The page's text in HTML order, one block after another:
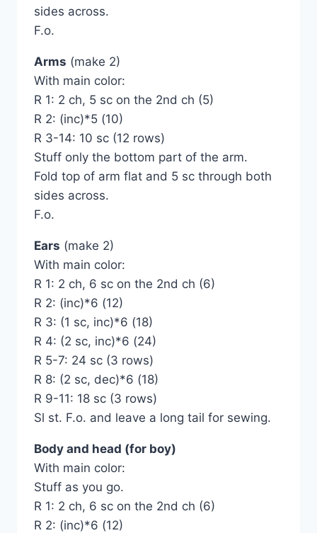
sides across.
F.o.
Arms (make 2)
With main color:
R 1: 2 ch, 5 sc on the 2nd ch (5)
R 2: (inc)*5 (10)
R 3-14: 10 sc (12 rows)
Stuff only the bottom part of the arm.
Fold top of arm flat and 5 sc through both
sides across.
F.o.
Ears (make 2)
With main color:
R 1: 2 ch, 6 sc on the 2nd ch (6)
R 2: (inc)*6 (12)
R 3: (1 sc, inc)*6 (18)
R 4: (2 sc, inc)*6 (24)
R 5-7: 24 sc (3 rows)
R 8: (2 sc, dec)*6 (18)
R 9-11: 18 sc (3 rows)
Sl st. F.o. and leave a long tail for sewing.
Body and head (for boy)
With main color:
Stuff as you go.
R 1: 2 ch, 6 sc on the 2nd ch (6)
R 2: (inc)*6 (12)